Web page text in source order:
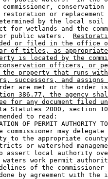
commissioner,
restoration or
by the local
for wetlands and the
public waters.
or filed in the office
of titles, as
is located by the
officers, or
property that runs
successors, and
are met or the order
386.77, the agency
for any document filed
Statutes 2000, section
to read:
OF PERMIT AUTHORITY
commissioner may
to the appropriate
or watershed
assert local authority
waters work permit
of the
by agreement with the